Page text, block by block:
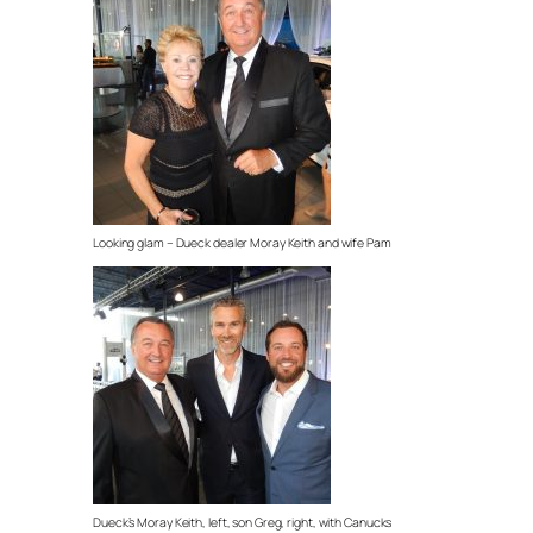
Looking glam – Dueck dealer Moray Keith and wife Pam
Dueck’s Moray Keith, left, son Greg, right, with Canucks